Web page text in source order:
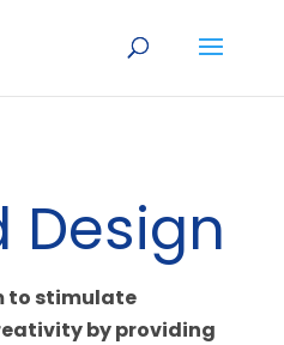
Design
to stimulate
by providing